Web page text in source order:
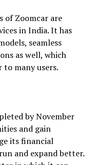
of Zoomcar are
in India. It has
seamless
as well, which
to many users.
by November
and gain
its financial
and expand better.